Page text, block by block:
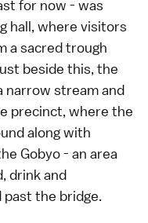
for now - was
hall, where visitors
a sacred trough
beside this, the
narrow stream and
precinct, where the
along with
Gobyo - an area
drink and
the bridge.